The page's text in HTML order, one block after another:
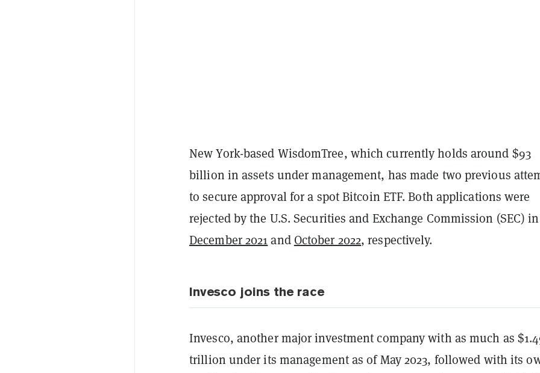
New York-based WisdomTree, which currently holds around $93
billion in assets under management, has made two previous
to secure approval for a spot Bitcoin ETF. Both applications were
rejected by the U.S. Securities and Exchange Commission (SEC) in
December 2021and October 2022, respectively.
Invesco joins the race
Invesco, another major investment company with as much as
trillion under its management as of May 2023, followed with its